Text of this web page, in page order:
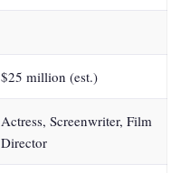
$25 million (est.)
Actress, Screenwriter, Film
Director